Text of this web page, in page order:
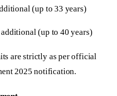
(up to 33 years)
(up to 40 years)
are strictly as per official
2025 notification.